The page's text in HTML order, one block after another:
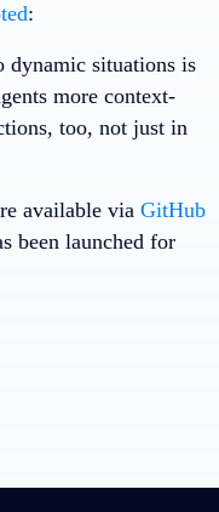
:
dynamic situations is
more context-
too, not just in
available via GitHub
been launched for